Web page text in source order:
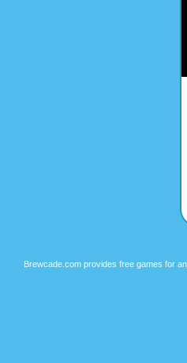
Brewcade.com provides free games for